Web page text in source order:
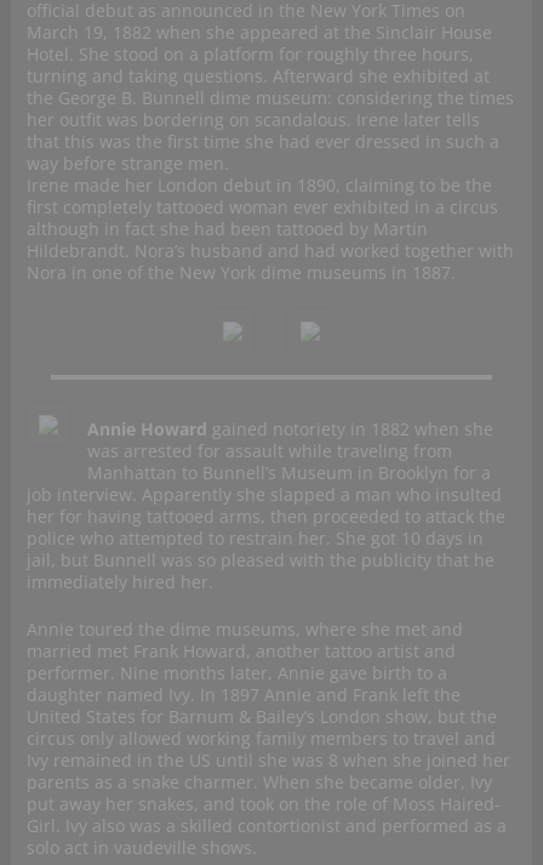
official debut as announced in the New York Times on
March 19, 1882 when she appeared at the Sinclair House
Hotel. She stood on a platform for roughly three hours,
turning and taking questions. Afterward she exhibited at
the George B. Bunnell dime museum: considering the times
her outfit was bordering on scandalous. Irene later tells
that this was the first time she had ever dressed in such a
way before strange men.
Irene made her London debut in 1890, claiming to be the
first completely tattooed woman ever exhibited in a circus
although in fact she had been tattooed by Martin
Hildebrandt, Nora’s husband and had worked together with
Nora in one of the New York dime museums in 1887.
Annie Howard gained notoriety in 1882 when she
was arrested for assault while traveling from
Manhattan to Bunnell’s Museum in Brooklyn for a
job interview. Apparently she slapped a man who insulted
her for having tattooed arms, then proceeded to attack the
police who attempted to restrain her. She got 10 days in
jail, but Bunnell was so pleased with the publicity that he
immediately hired her.
Annie toured the dime museums, where she met and
married met Frank Howard, another tattoo artist and
performer. Nine months later, Annie gave birth to a
daughter named Ivy. In 1897 Annie and Frank left the
United States for Barnum & Bailey’s London show, but the
circus only allowed working family members to travel and
Ivy remained in the US until she was 8 when she joined her
parents as a snake charmer. When she became older, Ivy
put away her snakes, and took on the role of Moss Haired-
Girl. Ivy also was a skilled contortionist and performed as a
solo act in vaudeville shows.